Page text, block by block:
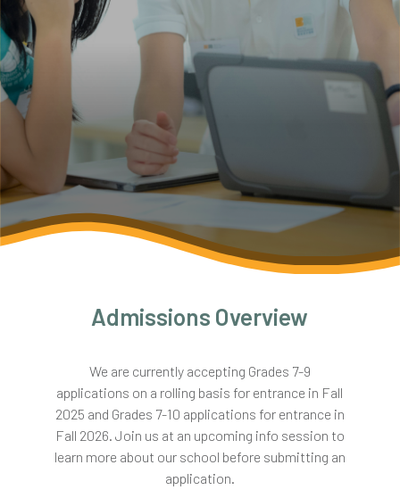
Admissions Overview
We are currently accepting Grades 7-9
applications on a rolling basis for entrance in Fall
2025 and Grades 7-10 applications for entrance in
Fall 2026. Join us at an upcoming info session to
learn more about our school before submitting an
application.